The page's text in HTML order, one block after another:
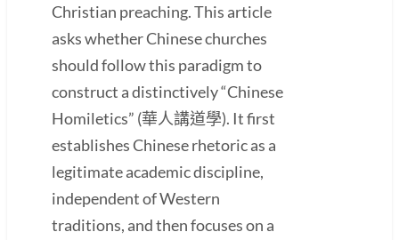
Christian preaching. This article
asks whether Chinese churches
should follow this paradigm to
construct a distinctively “Chinese
Homiletics” (華人講道學). It first
establishes Chinese rhetoric as a
legitimate academic discipline,
independent of Western
traditions, and then focuses on a